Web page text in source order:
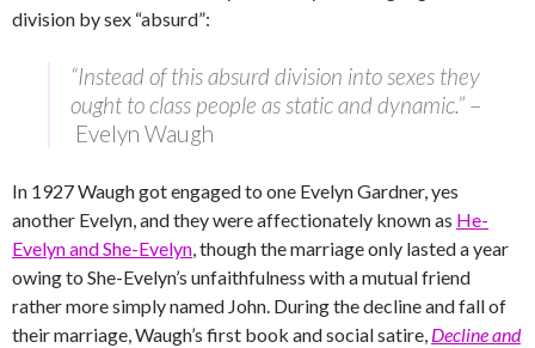
division by sex “absurd”:
“Instead of this absurd division into sexes they
ought to class people as static and dynamic.” –
Evelyn Waugh
In 1927 Waugh got engaged to one Evelyn Gardner, yes
another Evelyn, and they were affectionately known as He-
Evelyn and She-Evelyn, though the marriage only lasted a year
owing to She-Evelyn’s unfaithfulness with a mutual friend
rather more simply named John. During the decline and fall of
their marriage, Waugh’s first book and social satire, Decline and